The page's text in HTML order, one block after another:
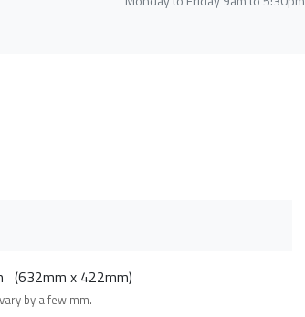
(632mm x 422mm)
by a few mm.